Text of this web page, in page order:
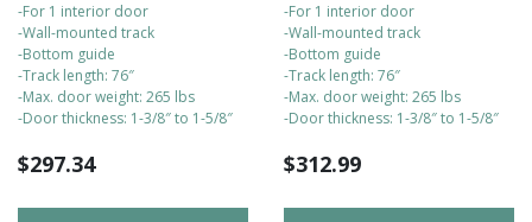
-For 1 interior door
-Wall-mounted track
-Bottom guide
-Track length: 76″
-Max. door weight: 265 lbs
-Door thickness: 1-3/8″ to 1-5/8″
$297.34
-For 1 interior door
-Wall-mounted track
-Bottom guide
-Track length: 76″
-Max. door weight: 265 lbs
-Door thickness: 1-3/8″ to 1-5/8″
$312.99